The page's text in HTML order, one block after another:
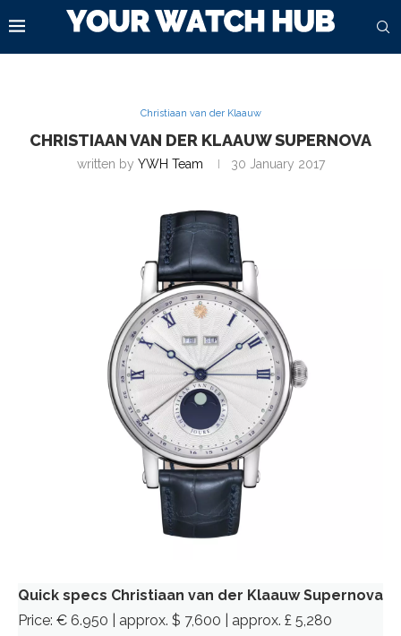
Christiaan van der Klaauw
CHRISTIAAN VAN DER KLAAUW SUPERNOVA
written by YWH Team 30 January 2017
Quick specs Christiaan van der Klaauw Supernova
Price: € 6.950 | approx. $ 7,600 | approx. £ 5,280